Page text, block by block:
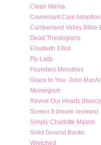
Clean Mama
Covnenant Care
Cumberland Valley Bible
Dead Theologians
Elisabeth Elliot
Fly Lady
Founders Ministries
Grace to You- John
Monergism
Revive Our Hearts
Screen It (movie reviews)
Simply Charlotte Mason
Solid Ground Books
Wretched